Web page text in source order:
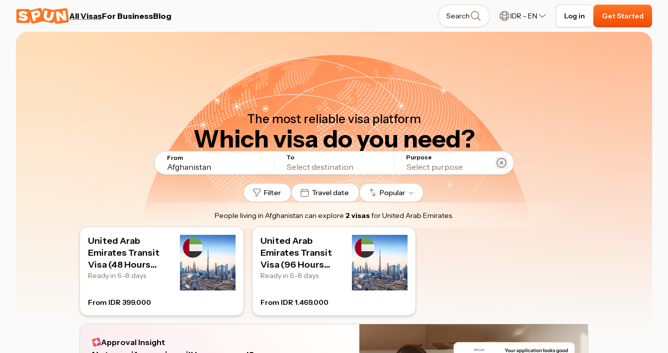
All VisasFor BusinessBlog Search IDR - EN Log in Get Started
The most reliable visa platform
Which visa do you need?
From
Afghanistan
To Purpose
Filter Travel date Popular
People living in Afghanistan can explore 2 visasfor United Arab Emirates.
United Arab
Emirates Transit
Visa (48 Hours
Transit)
Ready in 6–8 days
From IDR 399.000
United Arab
Emirates Transit
Visa (96 Hours
Transit)
Ready in 6–8 days
From IDR 1.469.000
Approval Insight